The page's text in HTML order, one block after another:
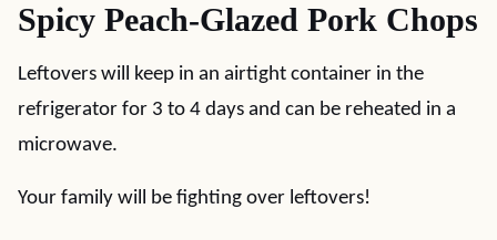
Spicy Peach-Glazed Pork Chops
Leftovers will keep in an airtight container in the
refrigerator for 3 to 4 days and can be reheated in a
microwave.
Your family will be fighting over leftovers!